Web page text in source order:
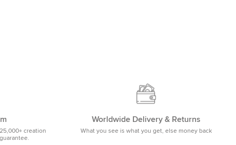
creation
Worldwide Delivery & Returns
What you see is what you get, else money back